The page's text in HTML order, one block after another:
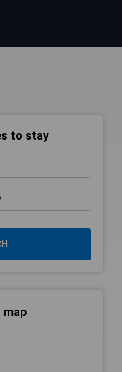
to stay
map